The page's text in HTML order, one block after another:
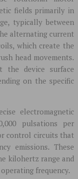
fields primarily in
typically between
alternating current
which create the
head movements.
the device surface
on the specific
electromagnetic
pulsations per
control circuits that
emissions. These
kilohertz range and
frequency.